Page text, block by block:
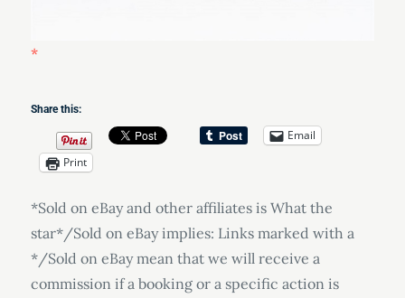
Share this:
Email
Print
*Sold on eBay and other affiliates is What the
star*/Sold on eBay implies: Links marked with a
*/Sold on eBay mean that we will receive a
commission if a booking or a specific action is